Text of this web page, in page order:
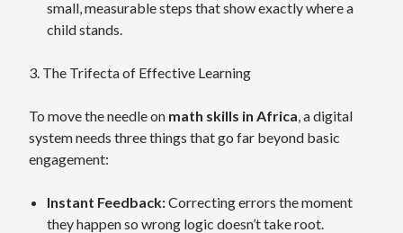
small, measurable steps that show exactly where a
child stands.
3. The Trifecta of Effective Learning
To move the needle on math skills in Africa, a digital
system needs three things that go far beyond basic
engagement:
Instant Feedback:Correcting errors the moment
they happen so wrong logic doesn’t take root.